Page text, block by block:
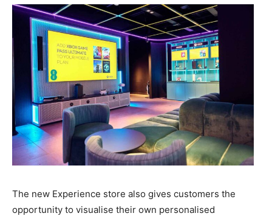
The new Experience store also gives customers the
opportunity to visualise their own personalised